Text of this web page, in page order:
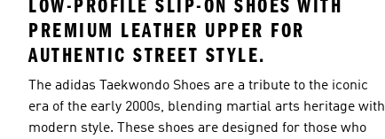
LOW-PROFILE SLIP-ON SHOES WITH
PREMIUM LEATHER UPPER FOR
AUTHENTIC STREET STYLE.
The adidas Taekwondo Shoes are a tribute to the iconic
era of the early 2000s, blending martial arts heritage with
modern style. These shoes are designed for those who